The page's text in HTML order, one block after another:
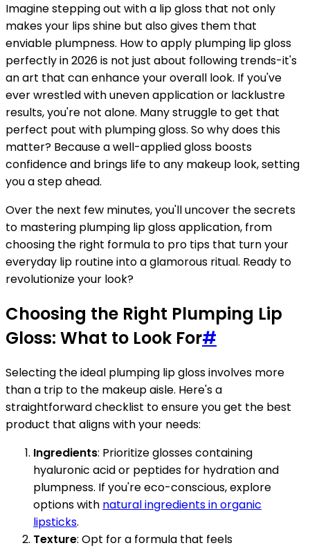
Imagine stepping out with a lip gloss that not only
makes your lips shine but also gives them that
enviable plumpness. How to apply plumping lip gloss
perfectly in 2026 is not just about following trends-it's
an art that can enhance your overall look. If you've
ever wrestled with uneven application or lacklustre
results, you're not alone. Many struggle to get that
perfect pout with plumping gloss. So why does this
matter? Because a well-applied gloss boosts
confidence and brings life to any makeup look, setting
you a step ahead.
Over the next few minutes, you'll uncover the secrets
to mastering plumping lip gloss application, from
choosing the right formula to pro tips that turn your
everyday lip routine into a glamorous ritual. Ready to
revolutionize your look?
Choosing the Right Plumping Lip
Gloss: What to Look For#
Selecting the ideal plumping lip gloss involves more
than a trip to the makeup aisle. Here's a
straightforward checklist to ensure you get the best
product that aligns with your needs:
Ingredients: Prioritize glosses containing
hyaluronic acid or peptides for hydration and
plumpness. If you're eco-conscious, explore
options with natural ingredients in organic
lipsticks.
Texture: Opt for a formula that feels